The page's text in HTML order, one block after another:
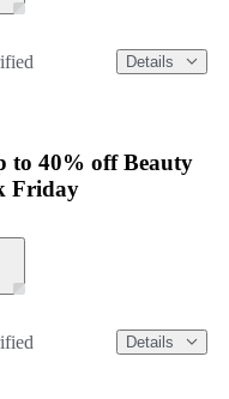
Details
to 40% off Beauty
Friday
Details